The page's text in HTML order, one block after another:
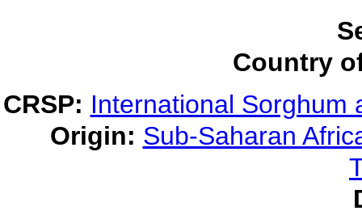
Country
CRSP: International Sorghum
Origin: Sub-Saharan